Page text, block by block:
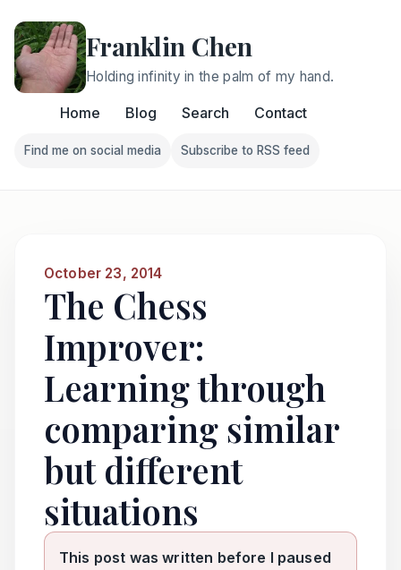
Franklin Chen
Holding infinity in the palm of my hand.
Home Blog Search Contact
Follow Franklin on Find me on social media
Find me on social media
Follow Franklin on
Subscribe to RSS feed
October 23, 2014
The Chess
Improver:
Learning through
comparing similar
but different
situations
This post was written before I paused